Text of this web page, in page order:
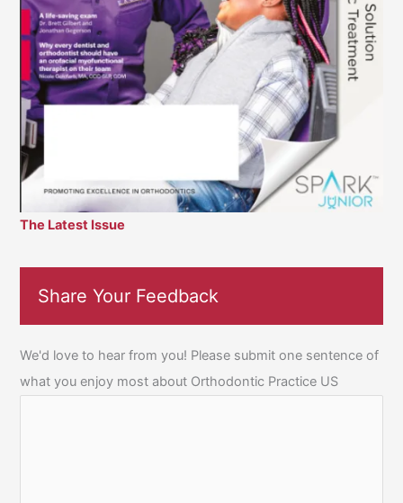
The Latest Issue
Share Your Feedback
We'd love to hear from you! Please submit one sentence of
what you enjoy most about Orthodontic Practice US